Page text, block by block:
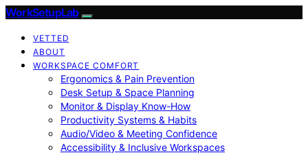
WorkSetupLab
VETTED
ABOUT
WORKSPACE COMFORT
Ergonomics & Pain Prevention
Desk Setup & Space Planning
Monitor & Display Know-How
Productivity Systems & Habits
Audio/Video & Meeting Confidence
Accessibility & Inclusive Workspaces